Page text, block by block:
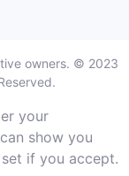
owners. © 2023
your
show you
if you accept.